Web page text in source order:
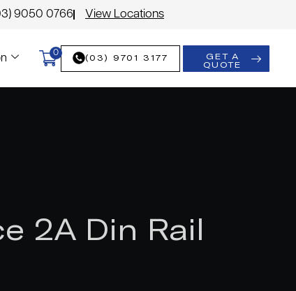
9050 0766 View Locations
0 (03) 9701 3177
GET A
QUOTE
2A Din Rail